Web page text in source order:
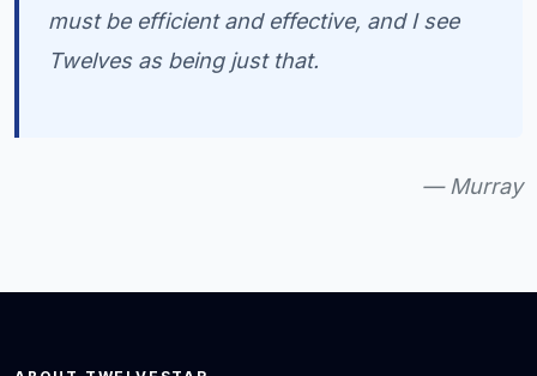
must be efficient and effective, and I see
Twelves as being just that.
— Murray